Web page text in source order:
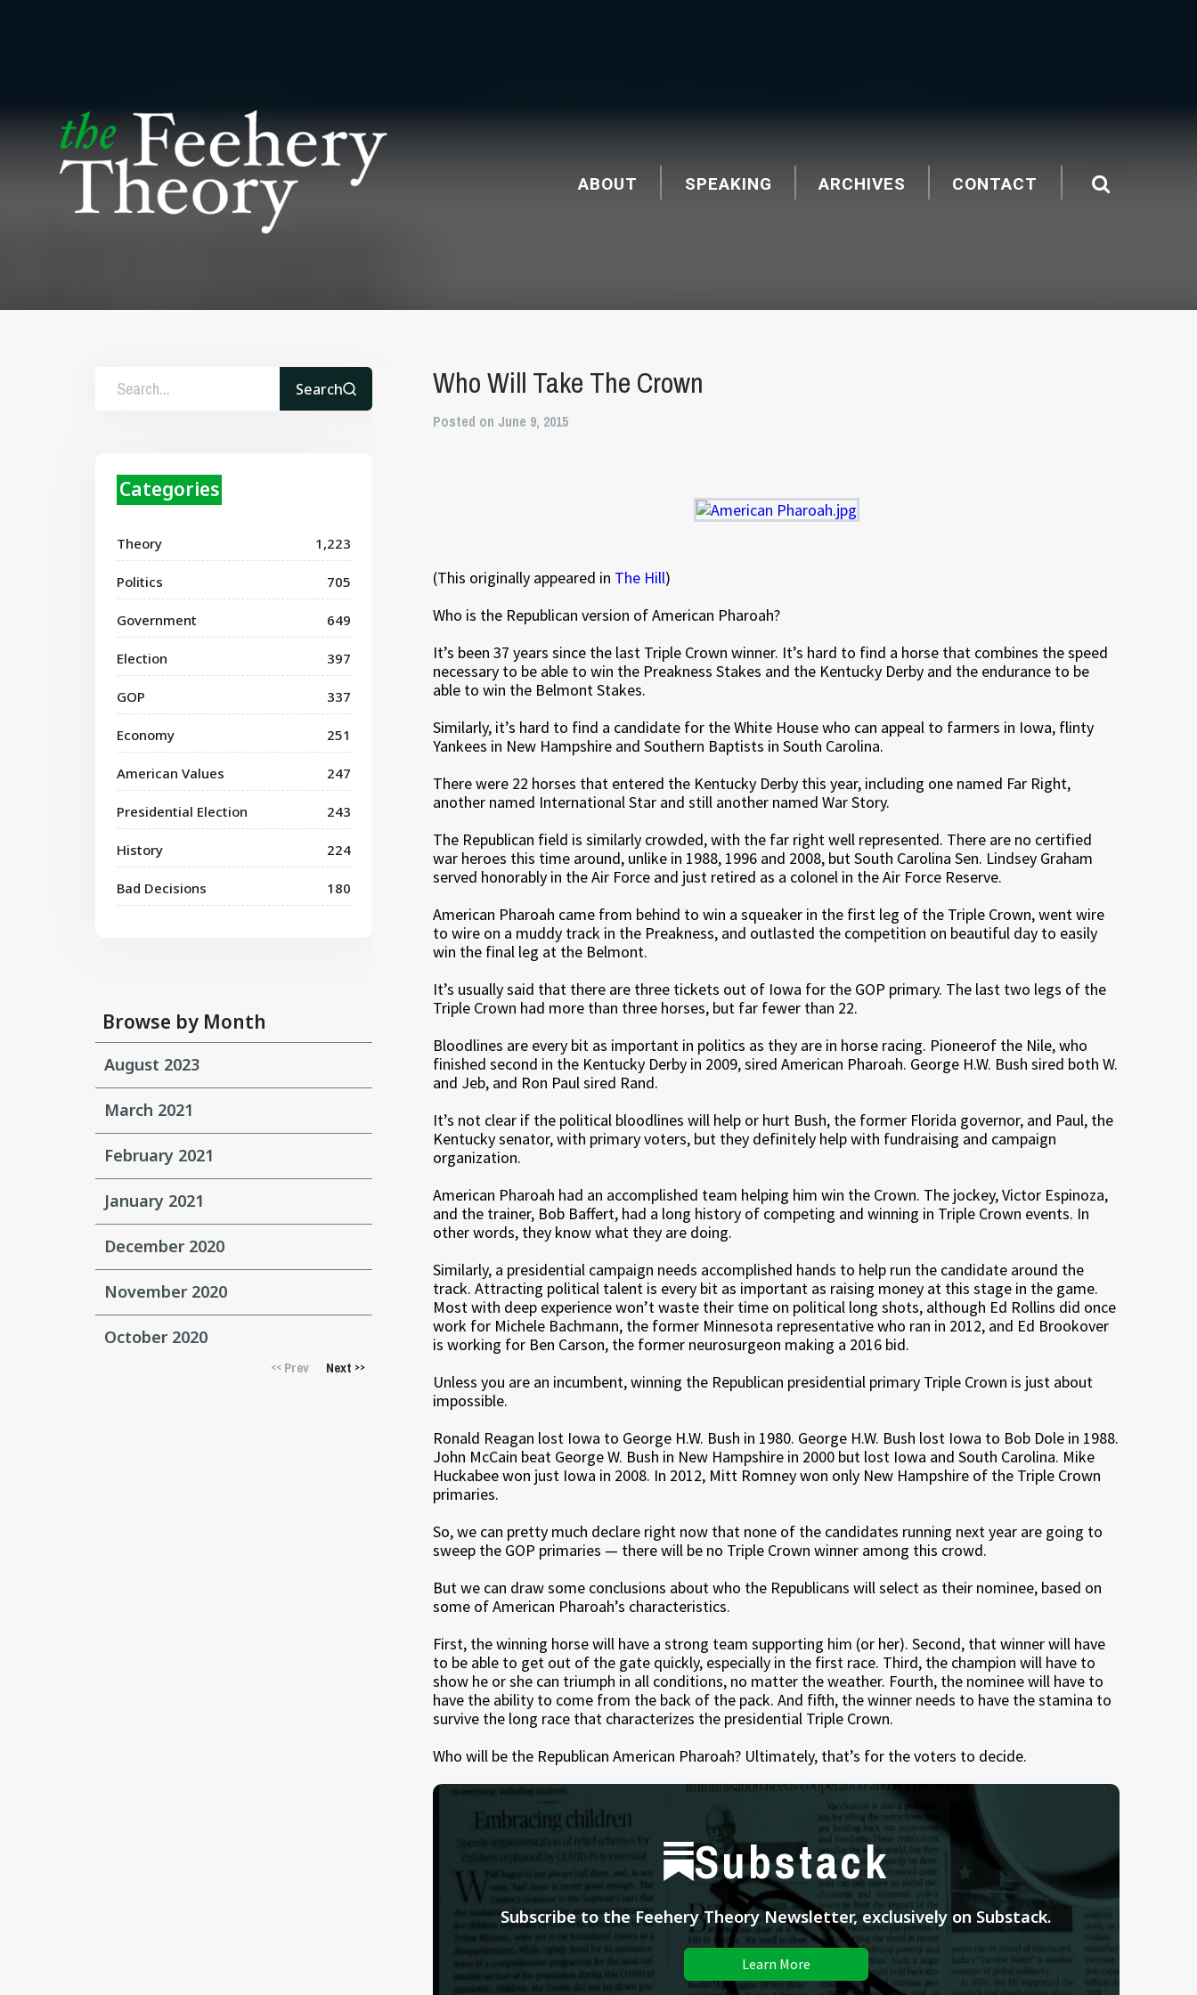
ABOUT SPEAKING ARCHIVES CONTACT
Search
Categories
Theory 1,223
Politics 705
Government 649
Election 397
GOP 337
Economy 251
American Values 247
Presidential Election 243
History 224
Bad Decisions 180
Browse by Month
August 2023
March 2021
February 2021
January 2021
December 2020
November 2020
October 2020
<<Prev Next >>
Who Will Take The Crown
Posted on June 9, 2015
(This originally appeared in The Hill)
Who is the Republican version of American Pharoah?
It’s been 37 years since the last Triple Crown winner. It’s hard to find a horse that combines the speed
necessary to be able to win the Preakness Stakes and the Kentucky Derby and the endurance to be
able to win the Belmont Stakes.
Similarly, it’s hard to find a candidate for the White House who can appeal to farmers in Iowa, flinty
Yankees in New Hampshire and Southern Baptists in South Carolina.
There were 22 horses that entered the Kentucky Derby this year, including one named Far Right,
another named International Star and still another named War Story.
The Republican field is similarly crowded, with the far right well represented. There are no certified
war heroes this time around, unlike in 1988, 1996 and 2008, but South Carolina Sen. Lindsey Graham
served honorably in the Air Force and just retired as a colonel in the Air Force Reserve.
American Pharoah came from behind to win a squeaker in the first leg of the Triple Crown, went wire
to wire on a muddy track in the Preakness, and outlasted the competition on beautiful day to easily
win the final leg at the Belmont.
It’s usually said that there are three tickets out of Iowa for the GOP primary. The last two legs of the
Triple Crown had more than three horses, but far fewer than 22.
Bloodlines are every bit as important in politics as they are in horse racing. Pioneerof the Nile, who
finished second in the Kentucky Derby in 2009, sired American Pharoah. George H.W. Bush sired both W.
and Jeb, and Ron Paul sired Rand.
It’s not clear if the political bloodlines will help or hurt Bush, the former Florida governor, and Paul, the
Kentucky senator, with primary voters, but they definitely help with fundraising and campaign
organization.
American Pharoah had an accomplished team helping him win the Crown. The jockey, Victor Espinoza,
and the trainer, Bob Baffert, had a long history of competing and winning in Triple Crown events. In
other words, they know what they are doing.
Similarly, a presidential campaign needs accomplished hands to help run the candidate around the
track. Attracting political talent is every bit as important as raising money at this stage in the game.
Most with deep experience won’t waste their time on political long shots, although Ed Rollins did once
work for Michele Bachmann, the former Minnesota representative who ran in 2012, and Ed Brookover
is working for Ben Carson, the former neurosurgeon making a 2016 bid.
Unless you are an incumbent, winning the Republican presidential primary Triple Crown is just about
impossible.
Ronald Reagan lost Iowa to George H.W. Bush in 1980. George H.W. Bush lost Iowa to Bob Dole in 1988.
John McCain beat George W. Bush in New Hampshire in 2000 but lost Iowa and South Carolina. Mike
Huckabee won just Iowa in 2008. In 2012, Mitt Romney won only New Hampshire of the Triple Crown
primaries.
So, we can pretty much declare right now that none of the candidates running next year are going to
sweep the GOP primaries — there will be no Triple Crown winner among this crowd.
But we can draw some conclusions about who the Republicans will select as their nominee, based on
some of American Pharoah’s characteristics.
First, the winning horse will have a strong team supporting him (or her). Second, that winner will have
to be able to get out of the gate quickly, especially in the first race. Third, the champion will have to
show he or she can triumph in all conditions, no matter the weather. Fourth, the nominee will have to
have the ability to come from the back of the pack. And fifth, the winner needs to have the stamina to
survive the long race that characterizes the presidential Triple Crown.
Who will be the Republican American Pharoah? Ultimately, that’s for the voters to decide.
Substack
Subscribe to the Feehery Theory Newsletter, exclusively on Substack.
Learn More